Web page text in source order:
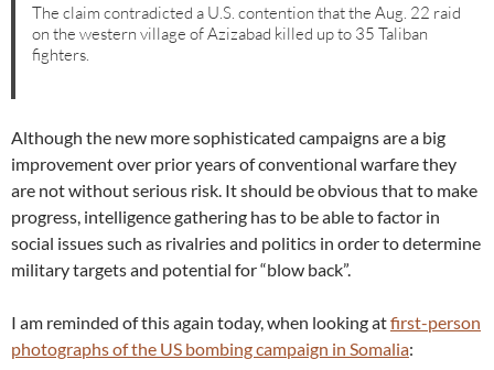
The claim contradicted a U.S. contention that the Aug. 22 raid
on the western village of Azizabad killed up to 35 Taliban
fighters.
Although the new more sophisticated campaigns are a big
improvement over prior years of conventional warfare they
are not without serious risk. It should be obvious that to make
progress, intelligence gathering has to be able to factor in
social issues such as rivalries and politics in order to determine
military targets and potential for “blow back”.
I am reminded of this again today, when looking atfirst-person
photographs of the US bombing campaign in Somalia: